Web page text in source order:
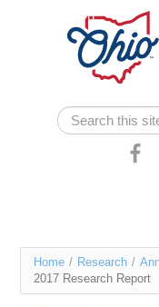
Skip navigation
Search
Search
Services
You
are
Home / Research /
2017 Research Report